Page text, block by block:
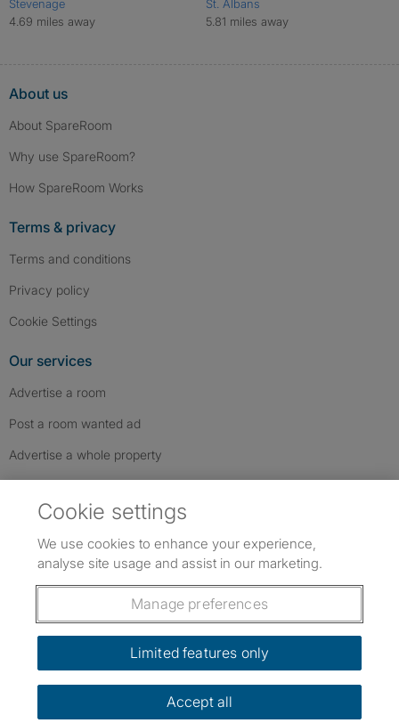
Stevenage
4.69 miles away
St. Albans
5.81 miles away
About us
About SpareRoom
Why use SpareRoom?
How SpareRoom Works
Terms & privacy
Terms and conditions
Privacy policy
Cookie Settings
Our services
Advertise a room
Post a room wanted ad
Advertise a whole property
Follow us: Follow SpareRoom on Instagram
SpareRoom on Facebook
SpareRoom on TikTok
Dowload our free app
©1999–2026 Flatshare Ltd.
Cookie settings
We use cookies to enhance your experience,
analyse site usage and assist in our marketing.
Manage preferences
Limited features only
Accept all